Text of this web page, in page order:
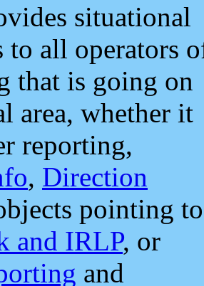
situational
to all operators
that is going on
area, whether it
reporting,
, Direction
pointing to
and IRLP, or
and